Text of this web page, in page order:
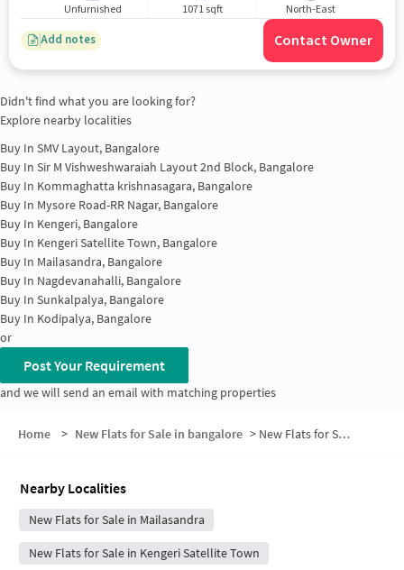
Unfurnished 1071 sqft North-East
Add notes Contact Owner
Didn't find what you are looking for?
Explore nearby localities
Buy In SMV Layout, Bangalore
Buy In Sir M Vishweshwaraiah Layout 2nd Block, Bangalore
Buy In Kommaghatta krishnasagara, Bangalore
Buy In Mysore Road-RR Nagar, Bangalore
Buy In Kengeri, Bangalore
Buy In Kengeri Satellite Town, Bangalore
Buy In Mailasandra, Bangalore
Buy In Nagdevanahalli, Bangalore
Buy In Sunkalpalya, Bangalore
Buy In Kodipalya, Bangalore
or
Post Your Requirement
and we will send an email with matching properties
Home > New Flats for Sale in bangalore > New Flats for Sale in Harsha Layout
Nearby Localities
New Flats for Sale in Mailasandra
New Flats for Sale in Kengeri Satellite Town